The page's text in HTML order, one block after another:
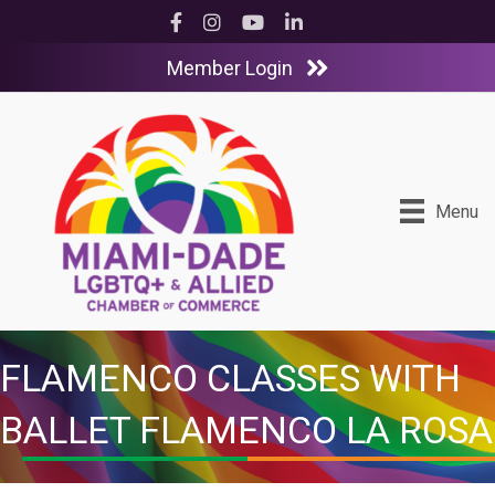
Facebook
InstagramYouTubeLinkedIn
Member Login
Menu
FLAMENCO CLASSES WITH
BALLET FLAMENCO LA ROSA